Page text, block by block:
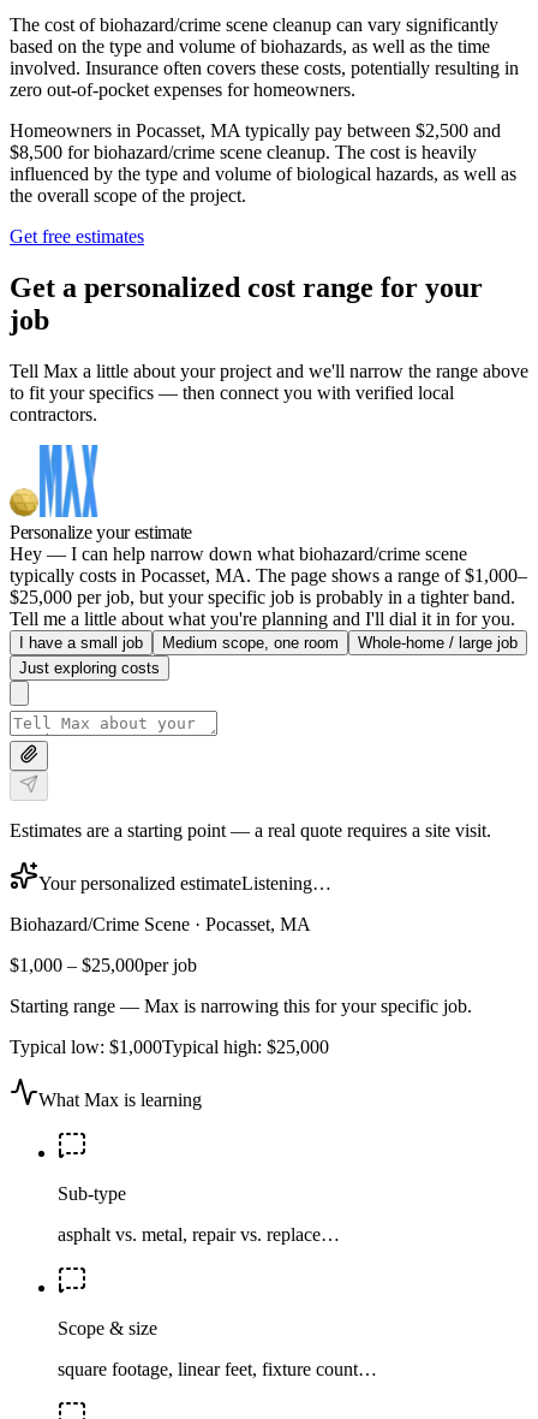
The cost of biohazard/crime scene cleanup can vary significantly
based on the type and volume of biohazards, as well as the time
involved. Insurance often covers these costs, potentially resulting in
zero out-of-pocket expenses for homeowners.
Homeowners in Pocasset, MA typically pay between $2,500 and
$8,500 for biohazard/crime scene cleanup. The cost is heavily
influenced by the type and volume of biological hazards, as well as
the overall scope of the project.
Get free estimates
Get a personalized cost range for your
job
Tell Max a little about your project and we'll narrow the range above
to fit your specifics — then connect you with verified local
contractors.
Personalize your estimate
Hey — I can help narrow down what biohazard/crime scene
typically costs in Pocasset, MA. The page shows a range of $1,000–
$25,000 per job, but your specific job is probably in a tighter band.
Tell me a little about what you're planning and I'll dial it in for you.
I have a small job Medium scope, one room
Whole-home / large job
Just exploring costs
Estimates are a starting point — a real quote requires a site visit.
Your personalized estimateListening…
Biohazard/Crime Scene · Pocasset, MA
$1,000 – $25,000per job
Starting range — Max is narrowing this for your specific job.
Typical low: $1,000Typical high: $25,000
What Max is learning
Sub-type
asphalt vs. metal, repair vs. replace…
Scope & size
square footage, linear feet, fixture count…